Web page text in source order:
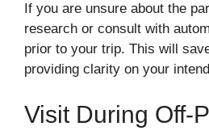
If you are unsure about the
research or consult with
prior to your trip. This will
providing clarity on your
Visit During Off-